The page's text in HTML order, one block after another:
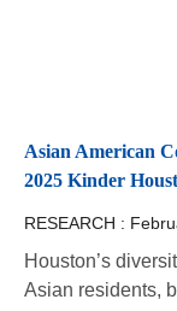
Asian American
2025 Kinder
RESEARCH :
Houston’s
Asian residents,